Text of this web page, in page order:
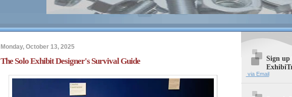
Monday, October 13, 2025
The Solo Exhibit Designer's Survival Guide
Sign up
via Email